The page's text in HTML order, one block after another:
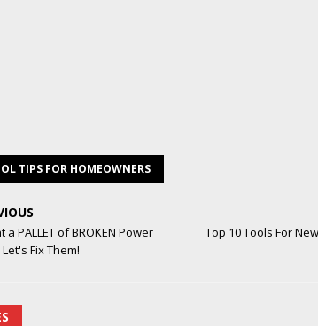
TIPS FOR HOMEOWNERS
a PALLET of BROKEN Power
Fix Them!
Top 10 Tools For